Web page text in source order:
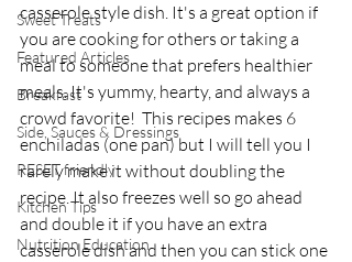
Sweet Treats
Featured Articles
Breakfast
Side, Sauces & Dressings
RESET friendly
Kitchen Tips
Nutrition Education
casserole style dish. It's a great option if
you are cooking for others or taking a
meal to someone that prefers healthier
meals. It's yummy, hearty, and always a
crowd favorite!  This recipes makes 6
enchiladas (one pan) but I will tell you I
rarely make it without doubling the
recipe. It also freezes well so go ahead
and double it if you have an extra
casserole dish and then you can stick one